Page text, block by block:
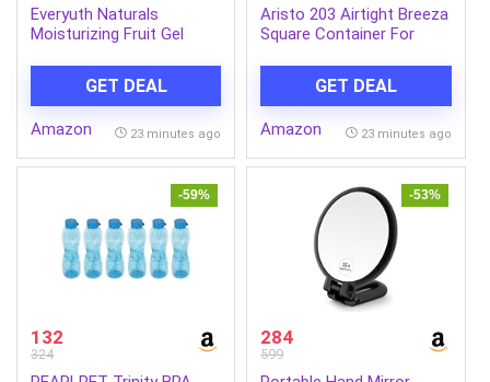
Everyuth Naturals
Moisturizing Fruit Gel
Cleanser | Removes Dirt &
Excess Oil | Hydrating
Formula for Soft & Fresh
GET DEAL
Amazon 23 minutes ago
Aristo 203 Airtight Breeza
Square Container For
Kitchen container- Set of
4 Color May Vary
GET DEAL
Amazon 23 minutes ago
-59%
132
324
-53%
284
599